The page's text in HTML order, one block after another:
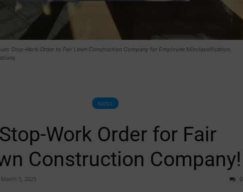
Stop-Work Order to Fair Lawn Construction Company for Employee Misclassification,
NJDOL
Work Order for Fair
Construction Company!
March 5, 2025 0